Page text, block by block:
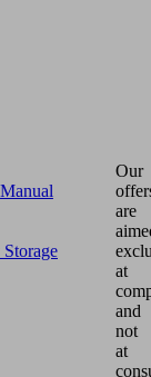
Manual
Our
are
at
and
not
at